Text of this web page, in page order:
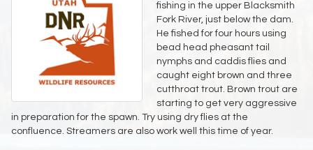
fishing in the upper Blacksmith
Fork River, just below the dam.
He fished for four hours using
bead head pheasant tail
nymphs and caddis flies and
caught eight brown and three
cutthroat trout. Brown trout are
starting to get very aggressive
in preparation for the spawn. Try using dry flies at the
confluence. Streamers are also work well this time of year.